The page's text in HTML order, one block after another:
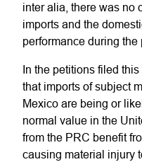
inter alia, there was no
imports and the
performance during the
In the petitions filed
that imports of subject
Mexico are being or
normal value in the
from the PRC benefit
causing material injury